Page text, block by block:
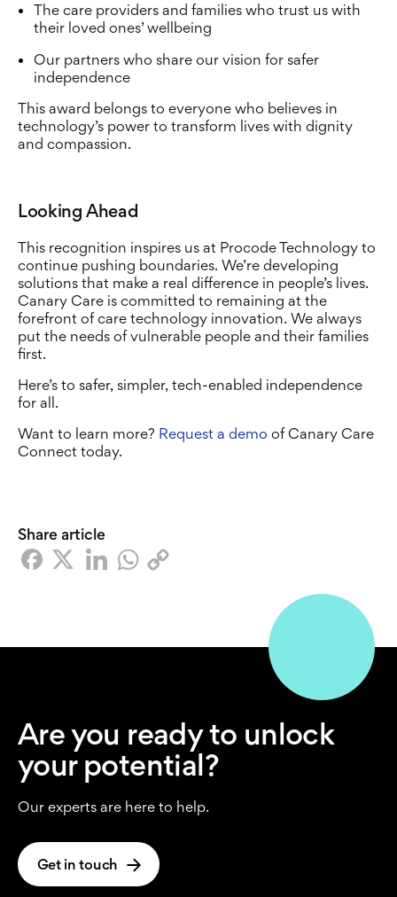
The care providers and families who trust us with
their loved ones’ wellbeing
Our partners who share our vision for safer
independence
This award belongs to everyone who believes in
technology’s power to transform lives with dignity
and compassion.
Looking Ahead
This recognition inspires us at Procode Technology to
continue pushing boundaries. We’re developing
solutions that make a real difference in people’s lives.
Canary Care is committed to remaining at the
forefront of care technology innovation. We always
put the needs of vulnerable people and their families
first.
Here’s to safer, simpler, tech-enabled independence
for all.
Want to learn more? Request a demo of Canary Care
Connect today.
Share article
Are you ready to unlock
your potential?
Our experts are here to help.
Get in touch